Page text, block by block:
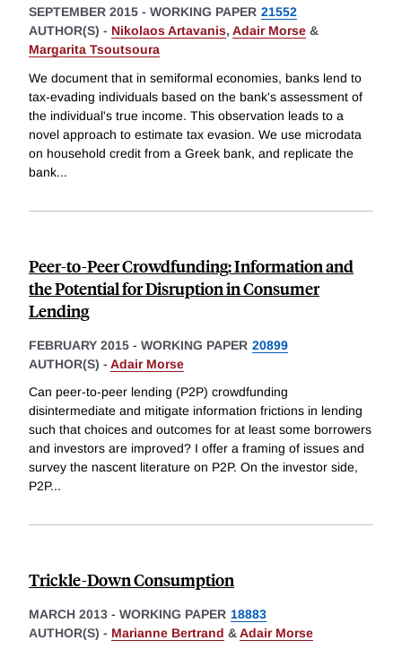
SEPTEMBER 2015 - WORKING PAPER 21552
AUTHOR(S) - Nikolaos Artavanis, Adair Morse &
Margarita Tsoutsoura
We document that in semiformal economies, banks lend to
tax-evading individuals based on the bank's assessment of
the individual's true income. This observation leads to a
novel approach to estimate tax evasion. We use microdata
on household credit from a Greek bank, and replicate the
bank...
Peer-to-Peer Crowdfunding: Information and
the Potential for Disruption in Consumer
Lending
FEBRUARY 2015 - WORKING PAPER 20899
AUTHOR(S) - Adair Morse
Can peer-to-peer lending (P2P) crowdfunding
disintermediate and mitigate information frictions in lending
such that choices and outcomes for at least some borrowers
and investors are improved? I offer a framing of issues and
survey the nascent literature on P2P. On the investor side,
P2P...
Trickle-Down Consumption
MARCH 2013 - WORKING PAPER 18883
AUTHOR(S) - Marianne Bertrand &Adair Morse